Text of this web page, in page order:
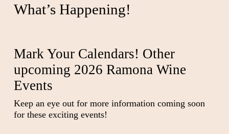
What’s Happening!
Mark Your Calendars! Other
upcoming 2026 Ramona Wine
Events
Keep an eye out for more information coming soon
for these exciting events!